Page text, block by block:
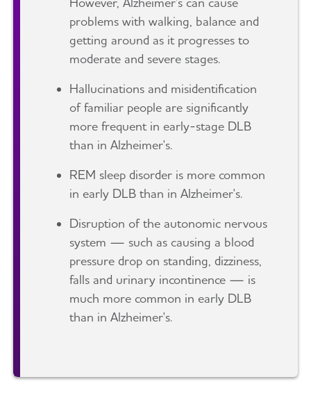
problems with walking, balance and
getting around as it progresses to
moderate and severe stages.
Hallucinations and misidentification
of familiar people are significantly
more frequent in early-stage DLB
than in Alzheimer's.
REM sleep disorder is more common
in early DLB than in Alzheimer's.
Disruption of the autonomic nervous
system — such as causing a blood
pressure drop on standing, dizziness,
falls and urinary incontinence — is
much more common in early DLB
than in Alzheimer's.